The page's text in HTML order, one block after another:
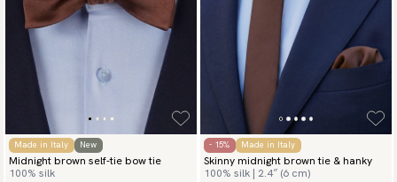
Made in Italy New
Midnight brown self-tie bow tie
100% silk
- 15% Made in Italy
Skinny midnight brown tie & hanky
100% silk | 2.4″ (6 cm)